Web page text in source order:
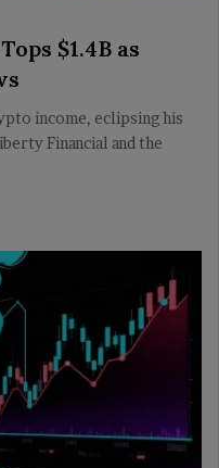
$1.4B as
income, eclipsing his
Financial and the